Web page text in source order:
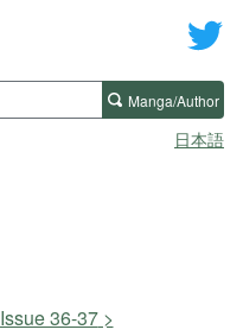
Manga/Author
日本語
Issue 36-37